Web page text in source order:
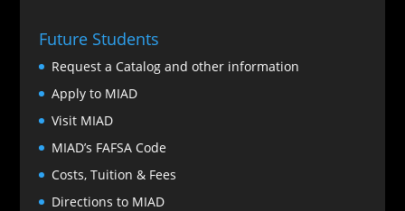
Future Students
Request a Catalog and other information
Apply to MIAD
Visit MIAD
MIAD’s FAFSA Code
Costs, Tuition & Fees
Directions to MIAD